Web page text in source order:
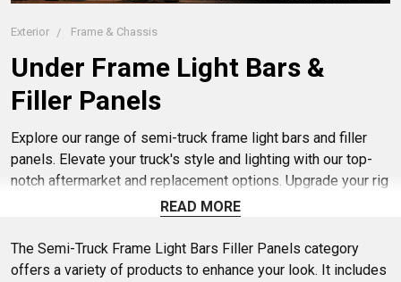
Exterior Frame & Chassis
Under Frame Light Bars &
Filler Panels
Explore our range of semi-truck frame light bars and filler
panels. Elevate your truck's style and lighting with our top-
notch aftermarket and replacement options. Upgrade your rig
effortlessly with our durable and stylish accessories. Buy
READ MORE
The Semi-Truck Frame Light Bars Filler Panels category
offers a variety of products to enhance your look. It includes